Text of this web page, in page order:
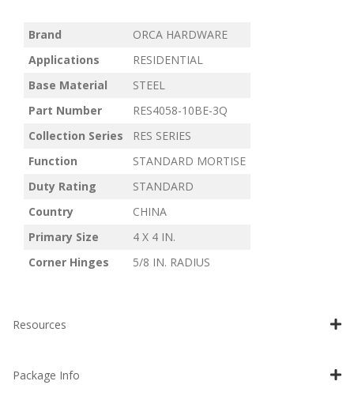
Brand
ORCA HARDWARE
Applications
RESIDENTIAL
Base Material
STEEL
Part Number
RES4058-10BE-3Q
Collection Series
RES SERIES
Function
STANDARD MORTISE
Duty Rating
STANDARD
Country
CHINA
Primary Size
4 X 4 IN.
Corner Hinges
5/8 IN. RADIUS
Resources
Package Info